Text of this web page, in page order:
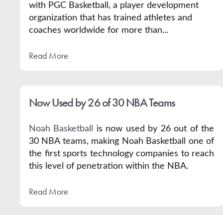
with PGC Basketball , a player development
organization that has trained athletes and
coaches worldwide for more than...
Read More
Now Used by 26 of 30 NBA Teams
Noah Basketball
is now used by 26 out of the
30 NBA teams, making Noah Basketball one of
the first sports technology companies to reach
this level of penetration within the NBA.
Read More